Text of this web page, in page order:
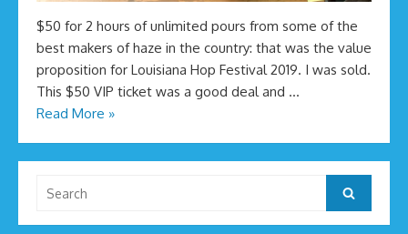
$50 for 2 hours of unlimited pours from some of the
best makers of haze in the country: that was the value
proposition for Louisiana Hop Festival 2019. I was sold.
This $50 VIP ticket was a good deal and …
Read More »
for:
Search